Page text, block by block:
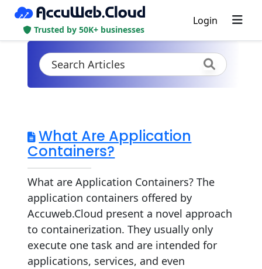
Trusted by 50K+ businesses
Login
What Are Application
Containers?
What are Application Containers? The
application containers offered by
Accuweb.Cloud present a novel approach
to containerization. They usually only
execute one task and are intended for
applications, services, and even